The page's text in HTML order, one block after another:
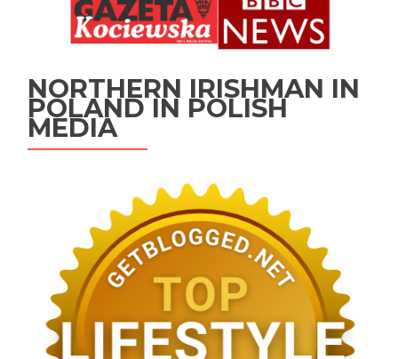
NORTHERN IRISHMAN IN
POLAND IN POLISH
MEDIA